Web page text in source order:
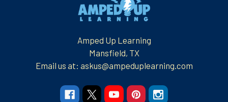
Amped Up Learning
Mansfield, TX
Email us at: askus@ampeduplearning.com